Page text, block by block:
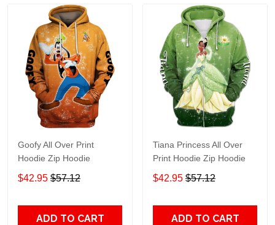
Goofy All Over Print
Hoodie Zip Hoodie
$42.95 $57.12
ADD TO CART
Tiana Princess All Over
Print Hoodie Zip Hoodie
$42.95 $57.12
ADD TO CART